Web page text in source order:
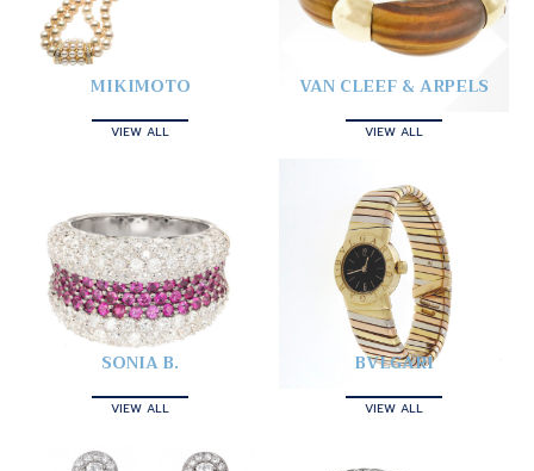
MIKIMOTO
VIEW ALL
VAN CLEEF & ARPELS
VIEW ALL
SONIA B.
VIEW ALL
BVLGARI
VIEW ALL